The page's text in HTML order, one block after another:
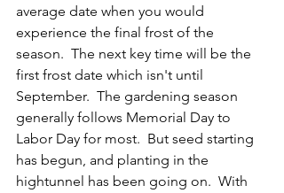
average date when you would
experience the final frost of the
season.  The next key time will be the
first frost date which isn't until
September.  The gardening season
generally follows Memorial Day to
Labor Day for most.  But seed starting
has begun, and planting in the
hightunnel has been going on.  With